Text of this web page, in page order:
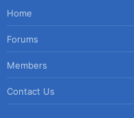
Home
Forums
Members
Contact Us